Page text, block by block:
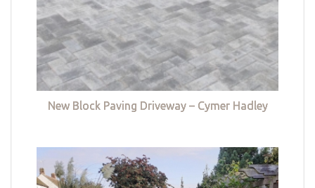
New Block Paving Driveway – Cymer Hadley